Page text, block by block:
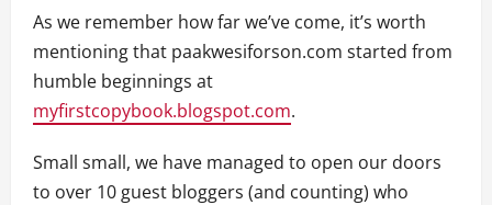
As we remember how far we’ve come, it’s worth
mentioning that paakwesiforson.com started from
humble beginnings at
myfirstcopybook.blogspot.com.
Small small, we have managed to open our doors
to over 10 guest bloggers (and counting) who